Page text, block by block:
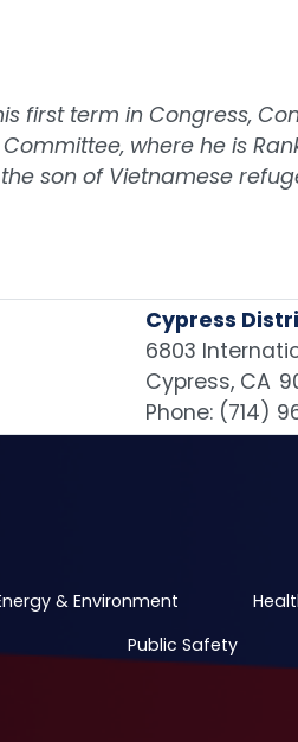
first term in Congress,
where he is
son of Vietnamese
Cypress
6803
Cypress, CA
Phone: (714)
& Environment
Public Safety